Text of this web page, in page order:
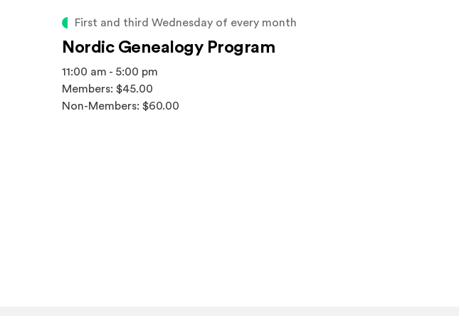
First and third Wednesday of every month
Nordic Genealogy Program
11:00 am - 5:00 pm
Members: $45.00
Non-Members: $60.00